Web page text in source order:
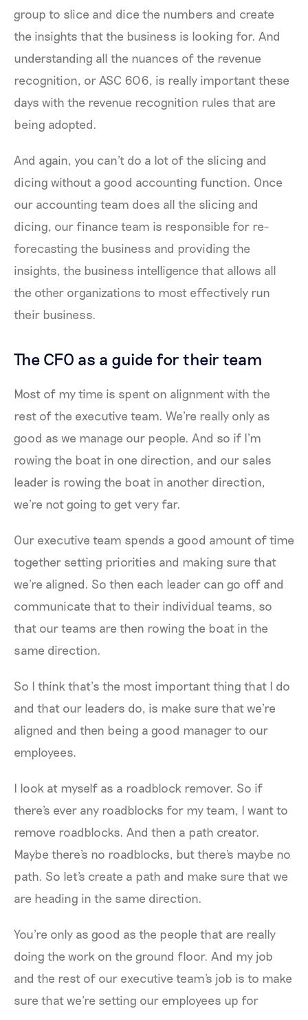
group to slice and dice the numbers and create
the insights that the business is looking for. And
understanding all the nuances of the revenue
recognition, or ASC 606, is really important these
days with the revenue recognition rules that are
being adopted.
And again, you can't do a lot of the slicing and
dicing without a good accounting function. Once
our accounting team does all the slicing and
dicing, our finance team is responsible for re-
forecasting the business and providing the
insights, the business intelligence that allows all
the other organizations to most effectively run
their business.
The CFO as a guide for their team
Most of my time is spent on alignment with the
rest of the executive team. We're really only as
good as we manage our people. And so if I'm
rowing the boat in one direction, and our sales
leader is rowing the boat in another direction,
we're not going to get very far.
Our executive team spends a good amount of time
together setting priorities and making sure that
we're aligned. So then each leader can go off and
communicate that to their individual teams, so
that our teams are then rowing the boat in the
same direction.
So I think that’s the most important thing that I do
and that our leaders do, is make sure that we're
aligned and then being a good manager to our
employees.
I look at myself as a roadblock remover. So if
there's ever any roadblocks for my team, I want to
remove roadblocks. And then a path creator.
Maybe there's no roadblocks, but there's maybe no
path. So let's create a path and make sure that we
are heading in the same direction.
You're only as good as the people that are really
doing the work on the ground floor. And my job
and the rest of our executive team's job is to make
sure that we're setting our employees up for